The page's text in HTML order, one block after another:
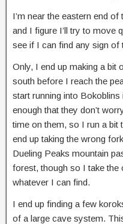
I’m near the eastern end
and I figure I’ll try to move
see if I can find any sign of
Only, I end up making a bit
south before I reach the
start running into Bokoblins
enough that they don’t
time on them, so I run a bit
end up taking the wrong
Dueling Peaks mountain
forest, though so I take the
whatever I can find.
I end up finding a few
of a large cave system.